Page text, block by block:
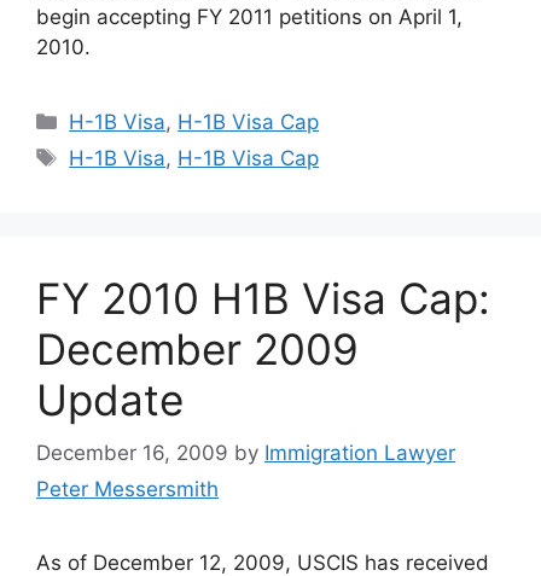
begin accepting FY 2011 petitions on April 1,
2010.
Categories
H-1B Visa, H-1B Visa Cap
Tags
H-1B Visa, H-1B Visa Cap
FY 2010 H1B Visa Cap:
December 2009
Update
December 16, 2009 by Immigration Lawyer
Peter Messersmith
As of December 12, 2009, USCIS has received